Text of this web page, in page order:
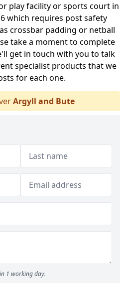
play facility or sports court in
which requires post safety
crossbar padding or netball
take a moment to complete
get in touch with you to talk
specialist products that we
for each one.
Argyll and Bute
1 working day.